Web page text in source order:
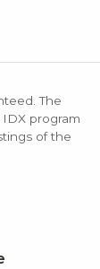
The
program
of the